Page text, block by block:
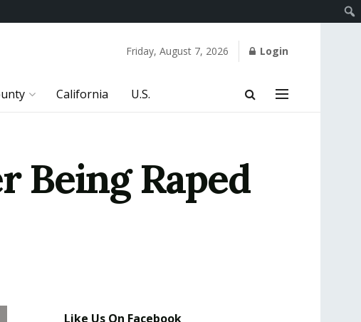
Friday, August 7, 2026 Login
California U.S.
Being Raped
Like Us On Facebook